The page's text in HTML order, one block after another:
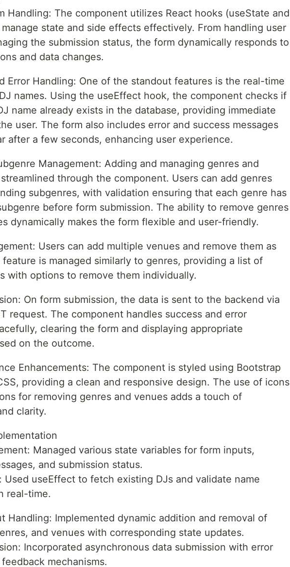
Handling: The component utilizes React hooks (useState and
state and side effects effectively. From handling user
the submission status, the form dynamically responds to
and data changes.
Error Handling: One of the standout features is the real-time
names. Using the useEffect hook, the component checks if
name already exists in the database, providing immediate
user. The form also includes error and success messages
after a few seconds, enhancing user experience.
Management: Adding and managing genres and
through the component. Users can add genres
subgenres, with validation ensuring that each genre has
before form submission. The ability to remove genres
dynamically makes the form flexible and user-friendly.
Users can add multiple venues and remove them as
is managed similarly to genres, providing a list of
with options to remove them individually.
On form submission, the data is sent to the backend via
request. The component handles success and error
clearing the form and displaying appropriate
on the outcome.
Enhancements: The component is styled using Bootstrap
providing a clean and responsive design. The use of icons
for removing genres and venues adds a touch of
clarity.
Managed various state variables for form inputs,
and submission status.
Used useEffect to fetch existing DJs and validate name
real-time.
Handling: Implemented dynamic addition and removal of
and venues with corresponding state updates.
Incorporated asynchronous data submission with error
mechanisms.